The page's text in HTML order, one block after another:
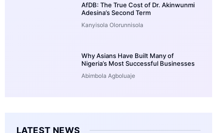
AfDB: The True Cost of Dr. Akinwunmi
Adesina’s Second Term
Kanyisola Olorunnisola
Why Asians Have Built Many of
Nigeria’s Most Successful Businesses
Abimbola Agboluaje
LATEST NEWS